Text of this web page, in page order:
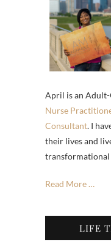
April is an
Nurse
Consultant. I
their lives and
Read More …
LIFE